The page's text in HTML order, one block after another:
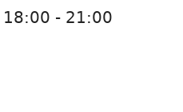
18:00 - 21:00